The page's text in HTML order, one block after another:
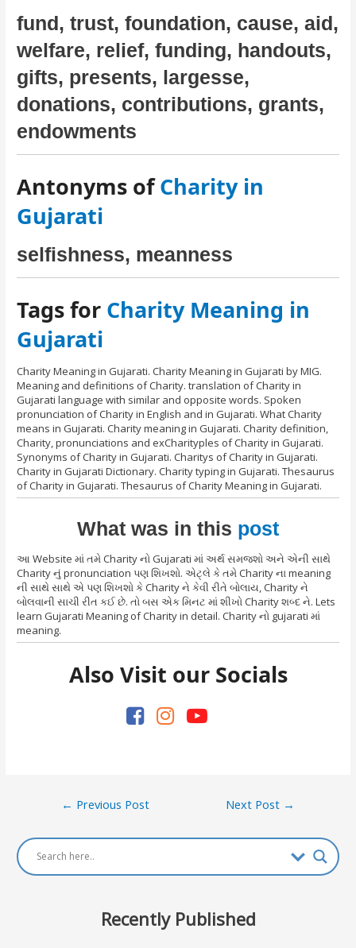
fund, trust, foundation, cause, aid,
welfare, relief, funding, handouts,
gifts, presents, largesse,
donations, contributions, grants,
endowments
Antonyms ofCharity in
Gujarati
selfishness, meanness
Tags for Charity Meaning in
Gujarati
Charity Meaning in Gujarati. Charity Meaning in Gujarati by MIG.
Meaning and definitions of Charity. translation of Charity in
Gujarati language with similar and opposite words. Spoken
pronunciation of Charity in English and in Gujarati. What Charity
means in Gujarati. Charity meaning in Gujarati. Charity definition,
Charity, pronunciations and exCharityples of Charity in Gujarati.
Synonyms of Charity in Gujarati. Charitys of Charity in Gujarati.
Charity in Gujarati Dictionary. Charity typing in Gujarati. Thesaurus
of Charity in Gujarati. Thesaurus of Charity Meaning in Gujarati.
What was in this post
આ Website માં તમે Charity નો Gujarati માં અર્થ સમજશો અને એની સાથે
Charity નું pronunciation પણ શિખશો. એટ્લે કે તમે Charity ના meaning
ની સાથે સાથે એ પણ શિખશો કે Charity ને કેવી રીતે બોલાય, Charity ને
બોલવાની સાચી રીત કઈ છે. તો બસ એક મિનટ માં શીખો Charity શબ્દ ને. Lets
learn Gujarati Meaning of Charity in detail. Charity નો gujarati માં
meaning.
Also Visit our Socials
Post
← Previous Post Next Post →
Recently Published